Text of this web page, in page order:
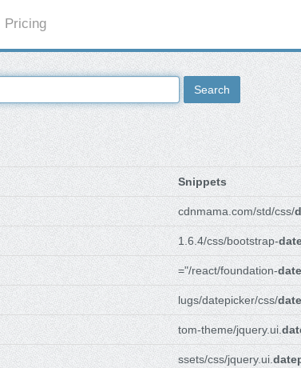
Pricing
Search
Snippets
cdnmama.com/std/css/
1.6.4/css/bootstrap-
="/react/foundation-
lugs/datepicker/css/
tom-theme/jquery.ui.
ssets/css/jquery.ui.